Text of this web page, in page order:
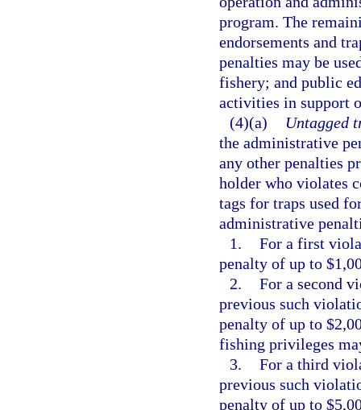
program. The
endorsements and
penalties may be
fishery; and public
activities in support
(4)(a)
Untagged
the administrative
any other penalties
holder who violates
tags for traps used
administrative
1. For a first
penalty of up to
2. For a second
previous such
penalty of up to
fishing privileges
3. For a third
previous such
penalty of up to